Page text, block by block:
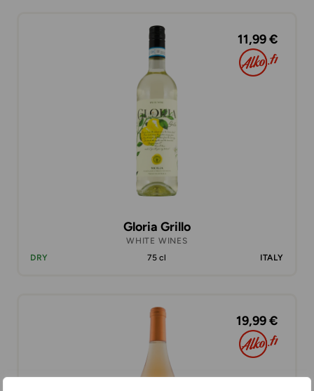
11,99 €
Gloria Grillo
WHITE WINES
DRY
75 cl ITALY
19,99 €